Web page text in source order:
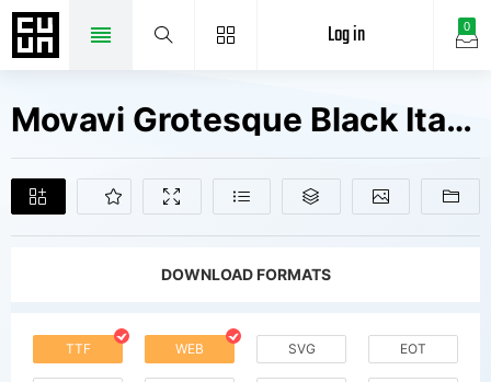
0
Log in
Movavi Grotesque Black Italic Fonts Free Downloads
DOWNLOAD FORMATS
TTF WEB SVG EOT